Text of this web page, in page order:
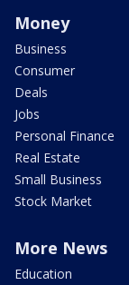
Money
Business
Consumer
Deals
Jobs
Personal Finance
Real Estate
Small Business
Stock Market
More News
Education